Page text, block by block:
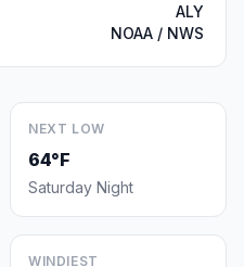
ALY
NOAA / NWS
NEXT LOW
64°F
Saturday Night
WINDIEST